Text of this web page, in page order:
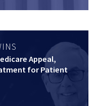
Appeal,
for Patient